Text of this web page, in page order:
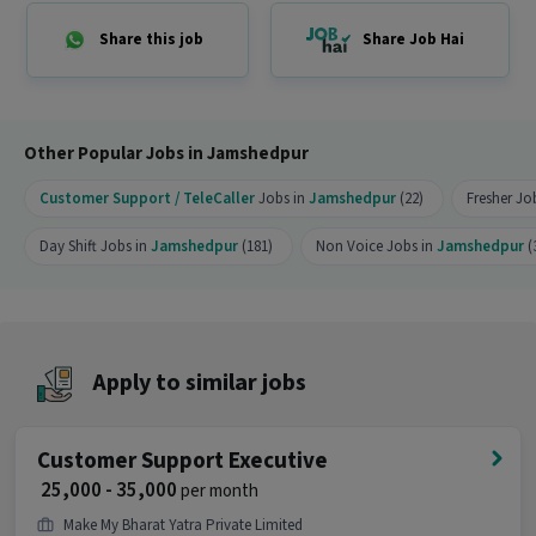
Can freshers or experienced candidates apply
for this Telecaller role?
What salary is offered for this Telecaller job?
Ans :The salary for this Telecaller job ranges
between ₹18,000-₹23,000 per month.
Do you need to visit the office for this job?
Jamshedpur.
How many openings are available for this
Share this job Share Job Hai
Other Popular Jobs in Jamshedpur
Customer Support / TeleCallerJobs in Jamshedpur (22) Fresher
Day Shift Jobs in Jamshedpur (181) Non Voice Jobs in Jamshedpur
Apply to similar jobs
Customer Support Executive
₹ 25,000 - 35,000per month
Make My Bharat Yatra Private Limited